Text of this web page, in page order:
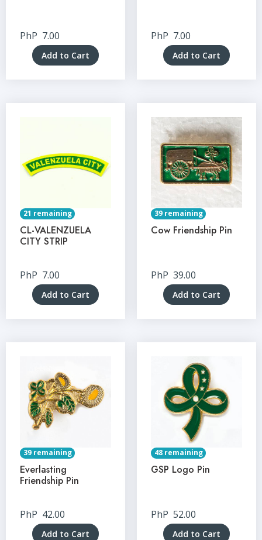
PhP 7.00
Add to Cart
PhP 7.00
Add to Cart
21 remaining
CL-VALENZUELA
CITY STRIP
PhP 7.00
Add to Cart
39 remaining
Cow Friendship Pin
PhP 39.00
Add to Cart
39 remaining
Everlasting
Friendship Pin
PhP 42.00
Add to Cart
48 remaining
GSP Logo Pin
PhP 52.00
Add to Cart